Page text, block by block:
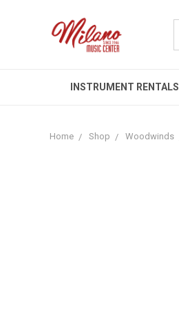
INSTRUMENT RENTALS
Home Shop Woodwinds